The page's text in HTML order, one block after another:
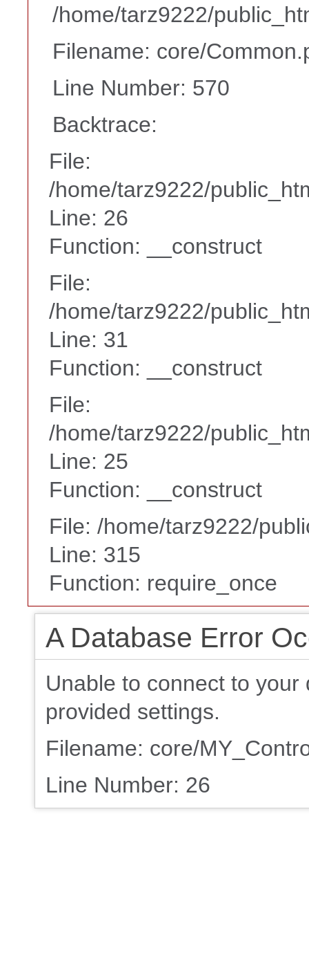
/home/tarz9222/
Filename: core/
Line Number: 570
Backtrace:
File:
/home/tarz9222/
Line: 26
Function: __construct
File:
/home/tarz9222/
Line: 31
Function: __construct
File:
/home/tarz9222/
Line: 25
Function: __construct
File: /home/tarz9222/
Line: 315
Function: require_once
A Database Error
Unable to connect to
provided settings.
Filename: core/
Line Number: 26